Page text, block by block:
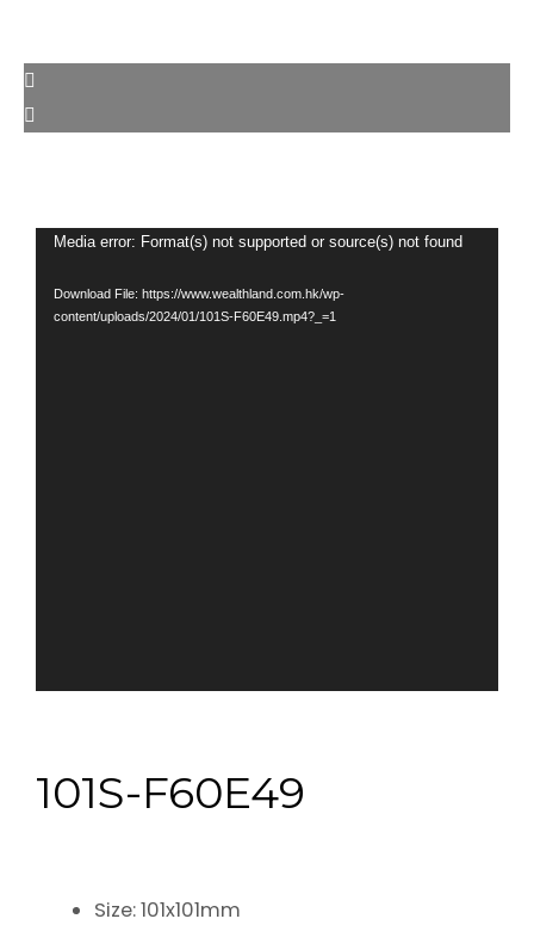
Video
Media error: Format(s) not supported or source(s) not found
Download File: https://www.wealthland.com.hk/wp-
content/uploads/2024/01/101S-F60E49.mp4?_=1
101S-F60E49
Size: 101x101mm